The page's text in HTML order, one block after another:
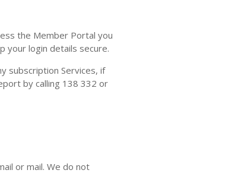
the Member Portal you
your login details secure.
subscription Services, if
by calling 138 332 or
or mail. We do not